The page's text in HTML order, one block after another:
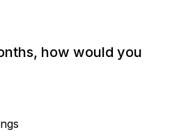
how would you